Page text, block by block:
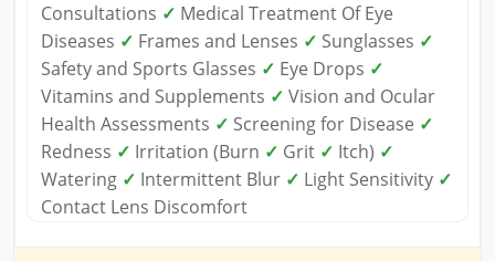
Consultations ✓ Medical Treatment Of Eye
Diseases ✓ Frames and Lenses ✓ Sunglasses ✓
Safety and Sports Glasses ✓ Eye Drops ✓
Vitamins and Supplements ✓ Vision and Ocular
Health Assessments ✓ Screening for Disease ✓
Redness ✓ Irritation (Burn ✓ Grit ✓ Itch) ✓
Watering ✓ Intermittent Blur ✓ Light Sensitivity ✓
Contact Lens Discomfort